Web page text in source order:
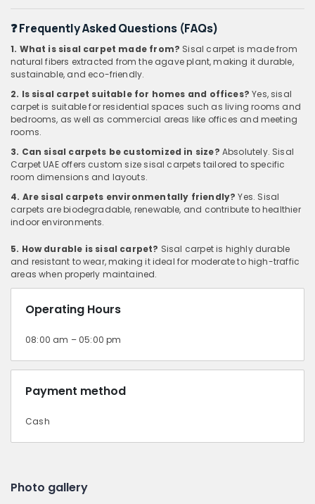
❓Frequently Asked Questions (FAQs)
1. What is sisal carpet made from? Sisal carpet is made from
natural fibers extracted from the agave plant, making it durable,
sustainable, and eco-friendly.
2. Is sisal carpet suitable for homes and offices? Yes, sisal
carpet is suitable for residential spaces such as living rooms and
bedrooms, as well as commercial areas like offices and meeting
rooms.
3. Can sisal carpets be customized in size? Absolutely. Sisal
Carpet UAE offers custom size sisal carpets tailored to specific
room dimensions and layouts.
4. Are sisal carpets environmentally friendly? Yes. Sisal
carpets are biodegradable, renewable, and contribute to healthier
indoor environments.
5. How durable is sisal carpet? Sisal carpet is highly durable
and resistant to wear, making it ideal for moderate to high-traffic
areas when properly maintained.
Operating Hours
08:00 am – 05:00 pm
Payment method
Cash
Photo gallery